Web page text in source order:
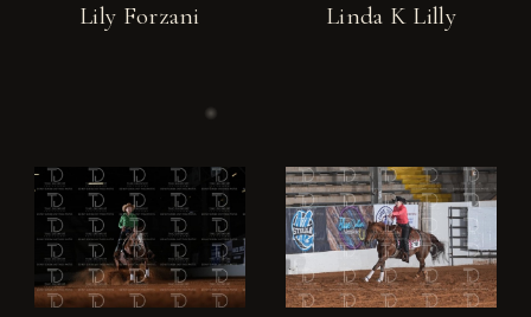
Lily Forzani Linda K Lilly